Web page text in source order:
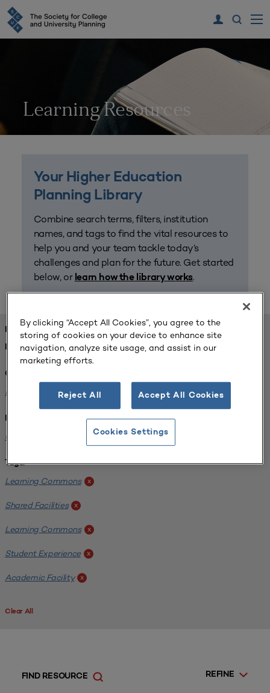
Learning Resources
Your Higher Education
Planning Library
Combine search terms, filters, institution
names, and tags to find the vital resources to
help you and your team tackle today’s
challenges and plan for the future. Get started
below, or learn how the library works.
FOUND 1 RESOURCES
REFINED BY:
Challenge:
Planning Alignment x
Institution:
University of Virginia-Main Campus x
Tags:
Learning Commons x
Shared Facilities x
Learning Commons x
Student Experience x
Academic Facility x
Clear All
REFINE
FIND RESOURCE
By clicking “Accept All Cookies”, you agree to the
storing of cookies on your device to enhance site
navigation, analyze site usage, and assist in our
marketing efforts.
Reject All Accept All Cookies
Cookies Settings